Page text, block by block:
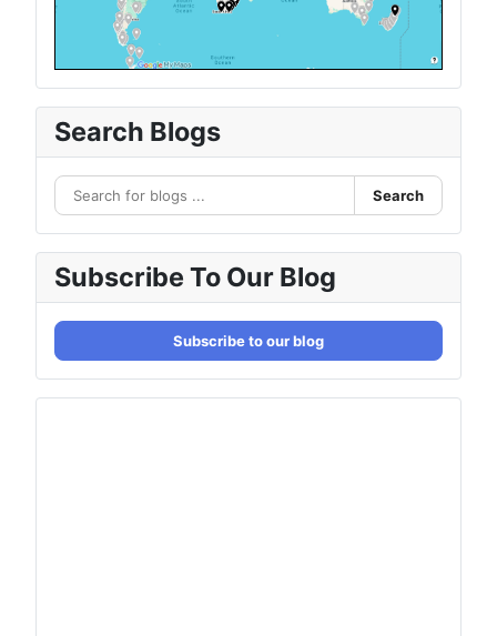
Search Blogs
Search
Subscribe To Our Blog
Subscribe to our blog